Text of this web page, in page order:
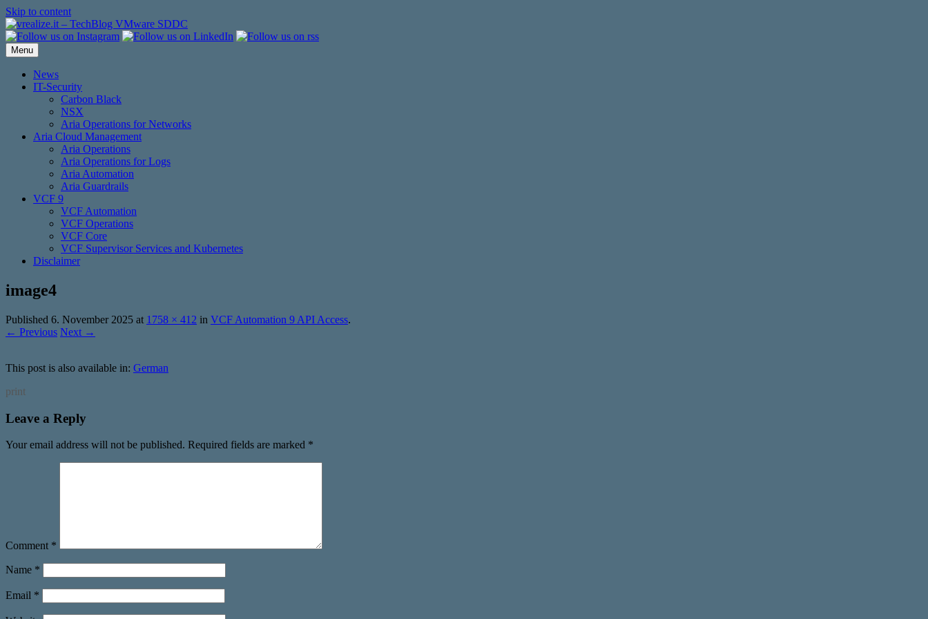
Skip to content
Menu
News
IT-Security
Carbon Black
NSX
Aria Operations for Networks
Aria Cloud Management
Aria Operations
Aria Operations for Logs
Aria Automation
Aria Guardrails
VCF 9
VCF Automation
VCF Operations
VCF Core
VCF Supervisor Services and Kubernetes
Disclaimer
image4
Published 6. November 2025 at 1758 × 412 in VCF Automation 9 API Access.
← Previous Next →
This post is also available in: German
print
Leave a Reply
Your email address will not be published. Required fields are marked *
Comment *
Name *
Email *